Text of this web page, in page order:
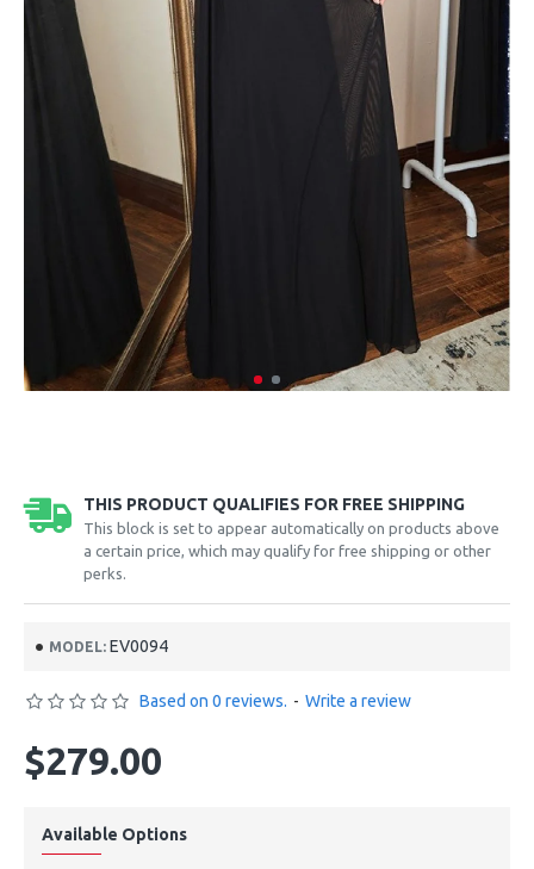
THIS PRODUCT QUALIFIES FOR FREE SHIPPING
This block is set to appear automatically on products above
a certain price, which may qualify for free shipping or other
perks.
MODEL: EV0094
Based on 0 reviews. - Write a review
$279.00
Available Options